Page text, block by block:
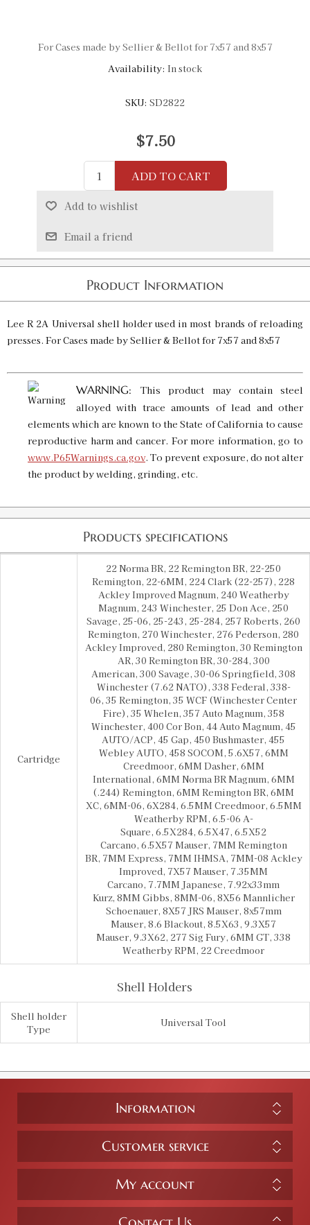
For Cases made by Sellier & Bellot for 7x57 and 8x57
Availability: In stock
SKU: SD2822
$7.50
ADD TO CART
Add to wishlist
Email a friend
Product Information
Lee R 2A Universal shell holder used in most brands of reloading
presses. For Cases made by Sellier & Bellot for 7x57 and 8x57
WARNING:This product may contain steel
alloyed with trace amounts of lead and other
elements which are known to the State of California to cause
reproductive harm and cancer. For more information, go to
www.P65Warnings.ca.gov. To prevent exposure, do not alter
the product by welding, grinding, etc.
Products specifications
Cartridge
22 Norma BR, 22 Remington BR, 22-250
Remington, 22-6MM, 224 Clark (22-257), 228
Ackley Improved Magnum, 240 Weatherby
Magnum, 243 Winchester, 25 Don Ace, 250
Savage, 25-06, 25-243, 25-284, 257 Roberts, 260
Remington, 270 Winchester, 276 Pederson, 280
Ackley Improved, 280 Remington, 30 Remington
AR, 30 Remington BR, 30-284, 300
American, 300 Savage, 30-06 Springfield, 308
Winchester (7.62 NATO), 338 Federal, 338-
06, 35 Remington, 35 WCF (Winchester Center
Fire), 35 Whelen, 357 Auto Magnum, 358
Winchester, 400 Cor Bon, 44 Auto Magnum, 45
AUTO/ACP, 45 Gap, 450 Bushmaster, 455
Webley AUTO, 458 SOCOM, 5.6X57, 6MM
Creedmoor, 6MM Dasher, 6MM
International, 6MM Norma BR Magnum, 6MM
(.244) Remington, 6MM Remington BR, 6MM
XC, 6MM-06, 6X284, 6.5MM Creedmoor, 6.5MM
Weatherby RPM, 6.5-06 A-
Square, 6.5X284, 6.5X47, 6.5X52
Carcano, 6.5X57 Mauser, 7MM Remington
BR, 7MM Express, 7MM IHMSA, 7MM-08 Ackley
Improved, 7X57 Mauser, 7.35MM
Carcano, 7.7MM Japanese, 7.92x33mm
Kurz, 8MM Gibbs, 8MM-06, 8X56 Mannlicher
Schoenauer, 8X57 JRS Mauser, 8x57mm
Mauser, 8.6 Blackout, 8.5X63, 9.3X57
Mauser, 9.3X62, 277 Sig Fury, 6MM GT, 338
Weatherby RPM, 22 Creedmoor
Shell Holders
Shell holder
Type
Universal Tool
Information
Customer service
My account